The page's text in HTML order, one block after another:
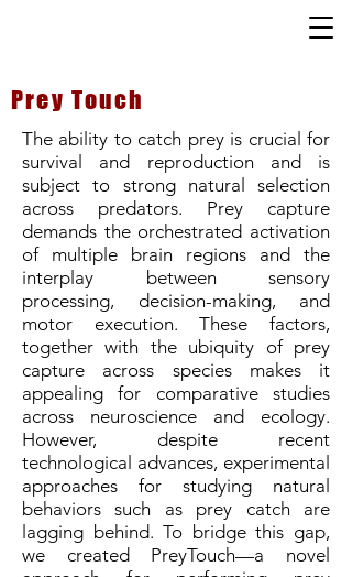
Prey Touch
The ability to catch prey is crucial for
survival and reproduction and is
subject to strong natural selection
across predators. Prey capture
demands the orchestrated activation
of multiple brain regions and the
interplay between sensory
processing, decision-making, and
motor execution. These factors,
together with the ubiquity of prey
capture across species makes it
appealing for comparative studies
across neuroscience and ecology.
However, despite recent
technological advances, experimental
approaches for studying natural
behaviors such as prey catch are
lagging behind. To bridge this gap,
we created PreyTouch—a novel